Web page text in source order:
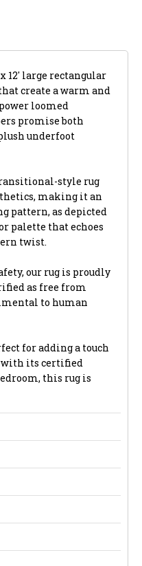
12' large rectangular
create a warm and
loomed
promise both
underfoot
style rug
making it an
pattern, as depicted
palette that echoes
twist.
our rug is proudly
as free from
to human
for adding a touch
with its certified
this rug is